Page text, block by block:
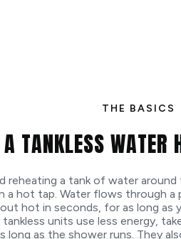
THE BASICS
TANKLESS WATER
reheating a tank of water
a hot tap. Water flows through
hot in seconds, for as long
units use less energy,
long as the shower runs. They